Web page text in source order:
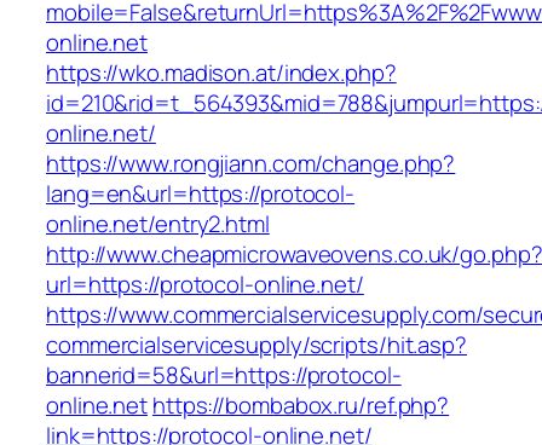
online.net
https://wko.madison.at/index.php?
online.net/
https://www.rongjiann.com/change.php?
lang=en&url=https://protocol-
online.net/entry2.html
http://www.cheapmicrowaveovens.co.uk/go.php?
url=https://protocol-online.net/
https://www.commercialservicesupply.com/
commercialservicesupply/scripts/hit.asp?
bannerid=58&url=https://protocol-
online.nethttps://bombabox.ru/ref.php?
link=https://protocol-online.net/